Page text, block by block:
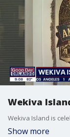
Wekiva
Show more